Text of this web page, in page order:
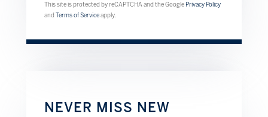
This site is protected by reCAPTCHA and the Google Privacy Policy
and
Terms of Service apply.
NEVER MISS NEW